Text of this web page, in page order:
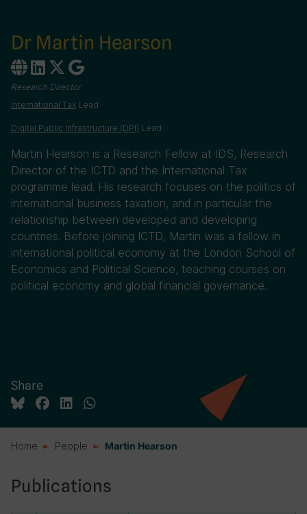
Dr Martin Hearson
Research Director
International Tax Lead
Digital Public Infrastructure (DPI) Lead
Martin Hearson is a Research Fellow at IDS, Research
Director of the ICTD and the International Tax
programme lead. His research focuses on the politics of
international business taxation, and in particular the
relationship between developed and developing
countries. Before joining ICTD, Martin was a fellow in
international political economy at the London School of
Economics and Political Science, teaching courses on
political economy and global financial governance.
Share
Home People Martin Hearson
Publications